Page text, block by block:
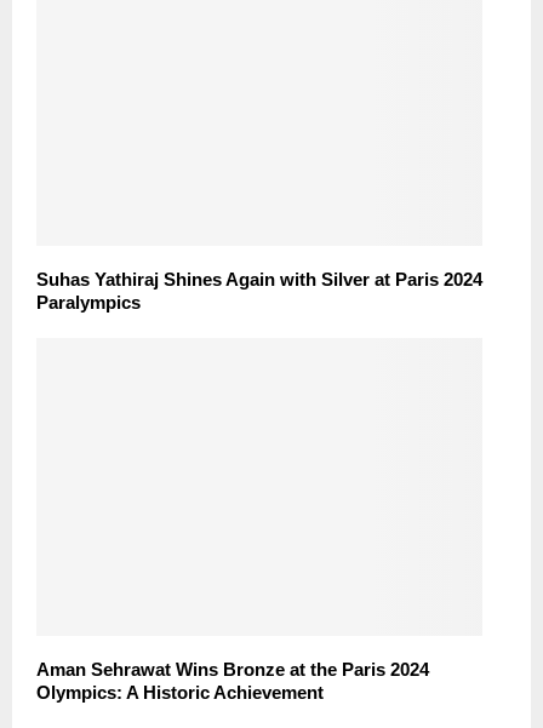
Suhas Yathiraj Shines Again with Silver at Paris 2024
Paralympics
Aman Sehrawat Wins Bronze at the Paris 2024
Olympics: A Historic Achievement